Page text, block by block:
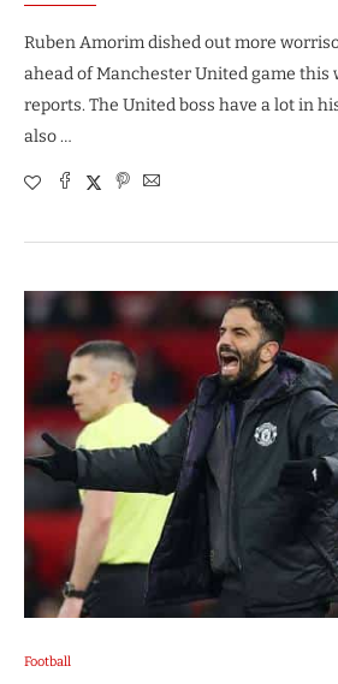
Ruben Amorim dished out more
ahead of Manchester United game this
reports. The United boss have a lot in
also …
Football